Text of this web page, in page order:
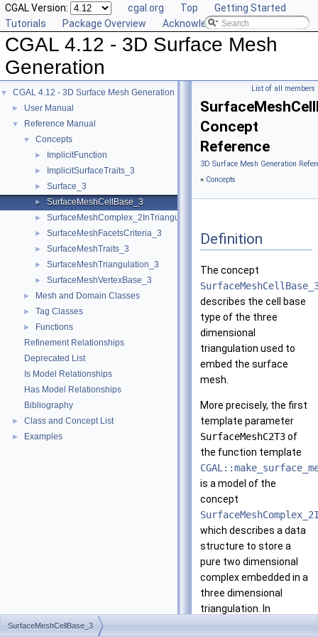
CGAL Version: cgal.org Top
Getting Started
Tutorials
Package Overview Acknowledging CGAL
CGAL 4.12 - 3D Surface Mesh
Generation
▼ CGAL 4.12 - 3D Surface Mesh Generation
► User Manual
▼ Reference Manual
▼ Concepts
► ImplicitFunction
► ImplicitSurfaceTraits_3
► Surface_3
► SurfaceMeshCellBase_3
► SurfaceMeshComplex_2InTriangulation_3
► SurfaceMeshFacetsCriteria_3
► SurfaceMeshTraits_3
► SurfaceMeshTriangulation_3
► SurfaceMeshVertexBase_3
► Mesh and Domain Classes
► Tag Classes
►
Functions
Refinement Relationships
Deprecated List
Is Model Relationships
Has Model Relationships
Bibliography
► Class and Concept List
► Examples
List of all members
Concept
Reference
3D Surface Mesh Generation
» Concepts
Definition
The concept
describes the cell base
type of the three
dimensional
triangulation used to
embed the surface
mesh.
More precisely, the first
template parameter
SurfaceMeshC2T3of
the function template
is a model of the
concept
which describes a data
structure to store a
pure two dimensional
complex embedded in a
three dimensional
triangulation. In
SurfaceMeshCellBase_3